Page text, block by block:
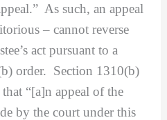
As such, an appeal
– cannot reverse
act pursuant to a
order. Section 1310(b)
“[a]n appeal of the
by the court under this